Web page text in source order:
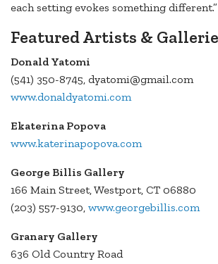
each setting evokes something
Featured Artists &
Donald Yatomi
(541) 350-8745, dyatomi@gmail.com
www.donaldyatomi.com
Ekaterina Popova
www.katerinapopova.com
George Billis Gallery
166 Main Street, Westport, CT 06880
(203) 557-9130, www.georgebillis.com
Granary Gallery
636 Old Country Road